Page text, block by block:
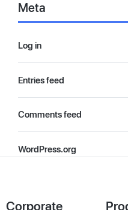
Meta
Log in
Entries feed
Comments feed
WordPress.org
Corporate